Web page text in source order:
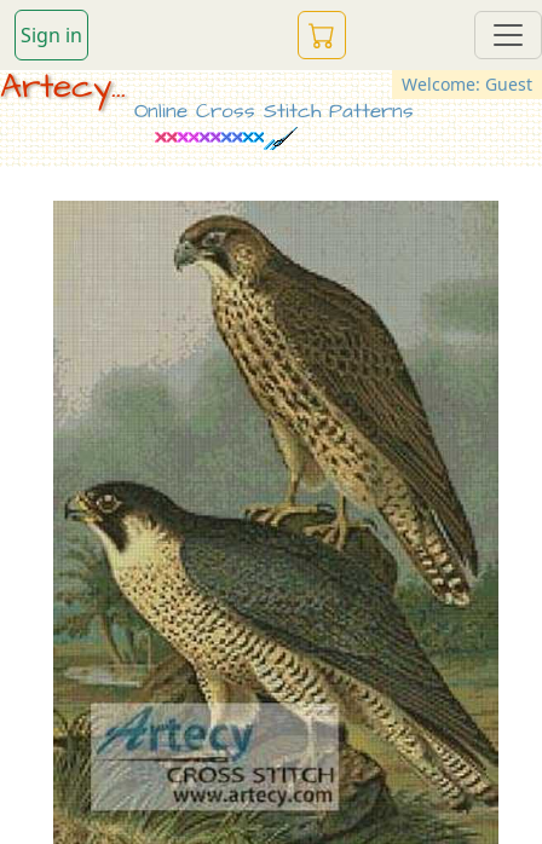
Sign in
Welcome: Guest
Artecy...
Online Cross Stitch Patterns